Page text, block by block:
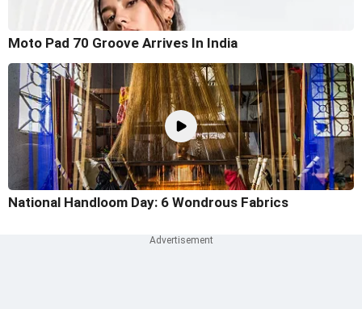
Moto Pad 70 Groove Arrives In India
National Handloom Day: 6 Wondrous Fabrics